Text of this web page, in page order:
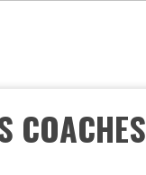
COACHES